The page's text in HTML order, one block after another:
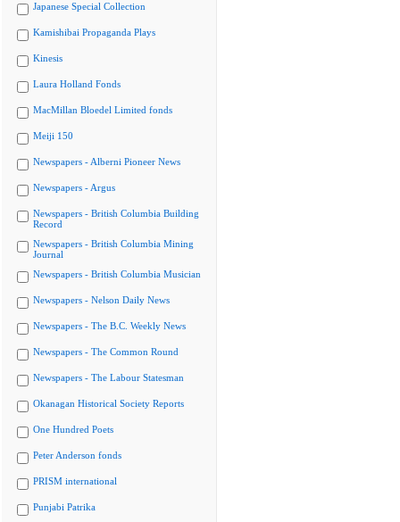
Japanese Special Collection
Kamishibai Propaganda Plays
Kinesis
Laura Holland Fonds
MacMillan Bloedel Limited fonds
Meiji 150
Newspapers - Alberni Pioneer News
Newspapers - Argus
Newspapers - British Columbia Building
Record
Newspapers - British Columbia Mining
Journal
Newspapers - British Columbia Musician
Newspapers - Nelson Daily News
Newspapers - The B.C. Weekly News
Newspapers - The Common Round
Newspapers - The Labour Statesman
Okanagan Historical Society Reports
One Hundred Poets
Peter Anderson fonds
PRISM international
Punjabi Patrika